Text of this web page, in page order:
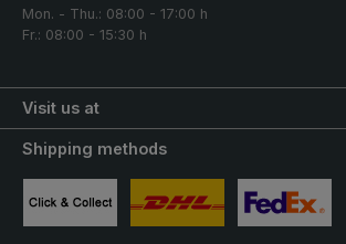
Visit us at
Mon. - Thu.: 08:00 - 17:00 h
Fr.: 08:00 - 15:30 h
Shipping methods